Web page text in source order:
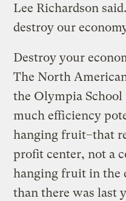
Lee Richardson
destroy our
Destroy your
The North
the Olympia School
much efficiency
hanging fruit–that
profit center, not a
hanging fruit in the
than there was last